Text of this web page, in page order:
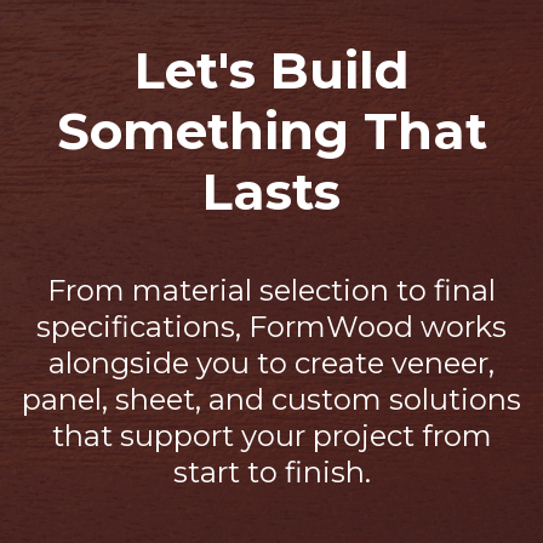
Let's Build
Something That
Lasts
From material selection to final
specifications, FormWood works
alongside you to create veneer,
panel, sheet, and custom solutions
that support your project from
start to finish.